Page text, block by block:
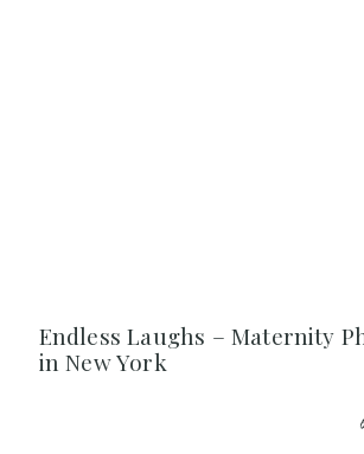
Endless Laughs – Maternity
in New York